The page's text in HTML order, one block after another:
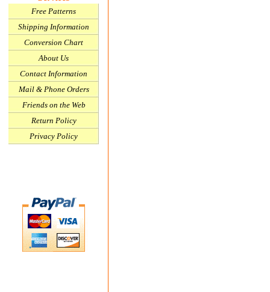
Free Patterns
Shipping Information
Conversion Chart
About Us
Contact Information
Mail & Phone Orders
Friends on the Web
Return Policy
Privacy Policy